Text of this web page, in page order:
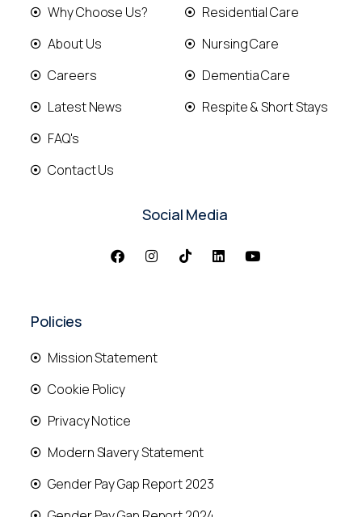
Why Choose Us?
About Us
Careers
Latest News
FAQ's
Contact Us
Residential Care
Nursing Care
Dementia Care
Respite & Short Stays
Social Media
Policies
Mission Statement
Cookie Policy
Privacy Notice
Modern Slavery Statement
Gender Pay Gap Report 2023